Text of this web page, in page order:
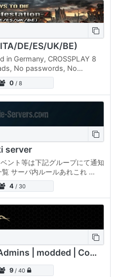
DE/ES/UK/BE)
in Germany, CROSSPLAY 8
No passwords, No
server for everyone, always.
0 / 8
server
ント等は下記グループにて通知
サーバ内ルールあれこれ ①
や物資強奪を禁止【BAN対
対象】 ※自拠点以外に地
らし撃退のためにロケランなど
場合は処罰対象…
4 / 30
GER PVE 1.0 | Aktive Admins | modded | Communityserver#2
9 / 40